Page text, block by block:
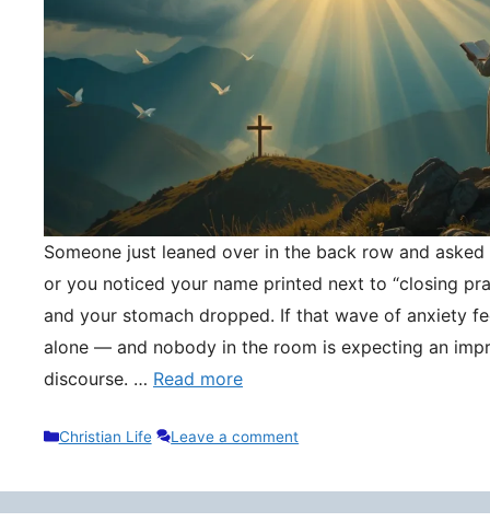
Someone just leaned over in the back row and
or you noticed your name printed next to “closing
and your stomach dropped. If that wave of anxiety
alone — and nobody in the room is expecting an
discourse. … Read more
Categories
Christian Life Leave a comment